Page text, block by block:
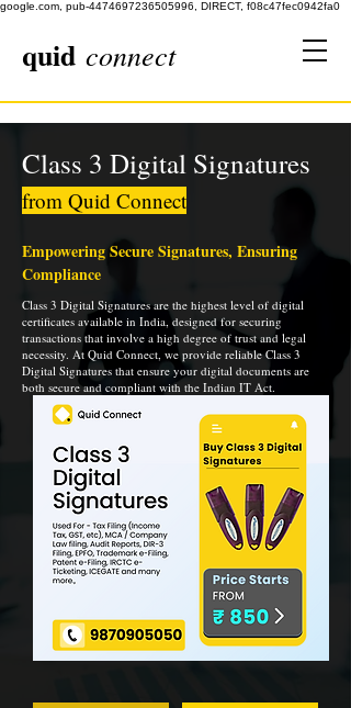
google.com, pub-4474697236505996, DIRECT, f08c47fec0942fa0
quid connect
Class 3 Digital Signatures
from Quid Connect
Empowering Secure Signatures, Ensuring
Compliance
Class 3 Digital Signatures are the highest level of digital
certificates available in India, designed for securing
transactions that involve a high degree of trust and legal
necessity. At Quid Connect, we provide reliable Class 3
Digital Signatures that ensure your digital documents are
both secure and compliant with the Indian IT Act.